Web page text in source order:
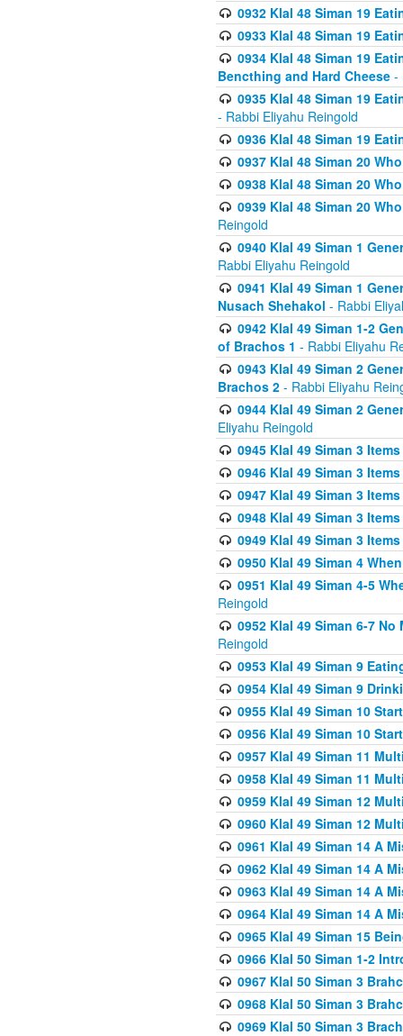
0932 Klal 48 Siman 19
0933 Klal 48 Siman 19
0934 Klal 48 Siman 19
Bencthing and Hard Cheese -
0935 Klal 48 Siman 19
- Rabbi Eliyahu Reingold
0936 Klal 48 Siman 19
0937 Klal 48 Siman 20
0938 Klal 48 Siman 20
0939 Klal 48 Siman 20
Reingold
0940 Klal 49 Siman 1
Rabbi Eliyahu Reingold
0941 Klal 49 Siman 1
Nusach Shehakol - Rabbi
0942 Klal 49 Siman 1-2
of Brachos 1 - Rabbi Eliyahu
0943 Klal 49 Siman 2
Brachos 2 - Rabbi Eliyahu
0944 Klal 49 Siman 2
Eliyahu Reingold
0945 Klal 49 Siman 3
0946 Klal 49 Siman 3
0947 Klal 49 Siman 3
0948 Klal 49 Siman 3
0949 Klal 49 Siman 3
0950 Klal 49 Siman 4
0951 Klal 49 Siman 4-5
Reingold
0952 Klal 49 Siman 6-7
Reingold
0953 Klal 49 Siman 9
0954 Klal 49 Siman 9
0955 Klal 49 Siman 10
0956 Klal 49 Siman 10
0957 Klal 49 Siman 11
0958 Klal 49 Siman 11
0959 Klal 49 Siman 12
0960 Klal 49 Siman 12
0961 Klal 49 Siman 14 A
0962 Klal 49 Siman 14 A
0963 Klal 49 Siman 14 A
0964 Klal 49 Siman 14 A
0965 Klal 49 Siman 15
0966 Klal 50 Siman 1-2
0967 Klal 50 Siman 3
0968 Klal 50 Siman 3
0969 Klal 50 Siman 3